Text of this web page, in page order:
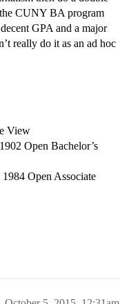
CUNY BA program
GPA and a major
really do it as an ad hoc
View
Open Bachelor’s
Open Associate